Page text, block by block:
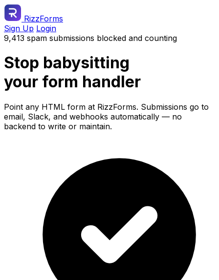
RizzForms
Sign Up Login
9,413 spam submissions blocked and counting
Stop babysitting
your form handler
Point any HTML form at RizzForms. Submissions go to
email, Slack, and webhooks automatically — no
backend to write or maintain.